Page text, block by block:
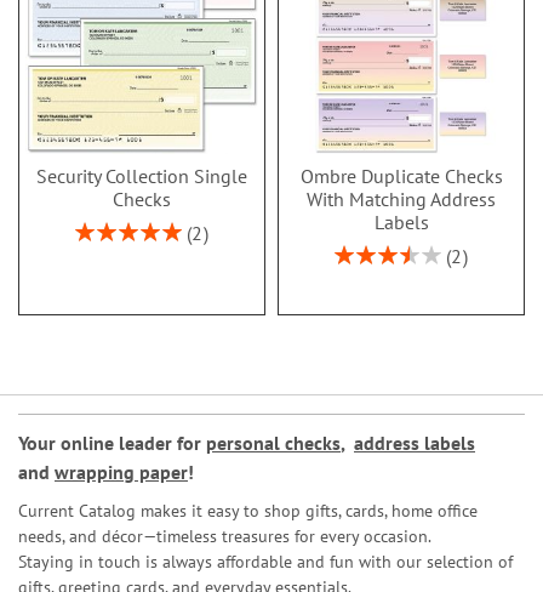
Security Collection Single
Checks
Rating:
2
Ombre Duplicate Checks
With Matching Address
Labels
Rating:
2
Your online leader for personal checks, address labels
and wrapping paper!
Current Catalog makes it easy to shop gifts, cards, home office
needs, and décor—timeless treasures for every occasion.
Staying in touch is always affordable and fun with our selection of
gifts, greeting cards, and everyday essentials.